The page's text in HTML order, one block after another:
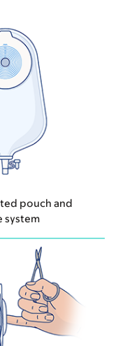
pouch and
system